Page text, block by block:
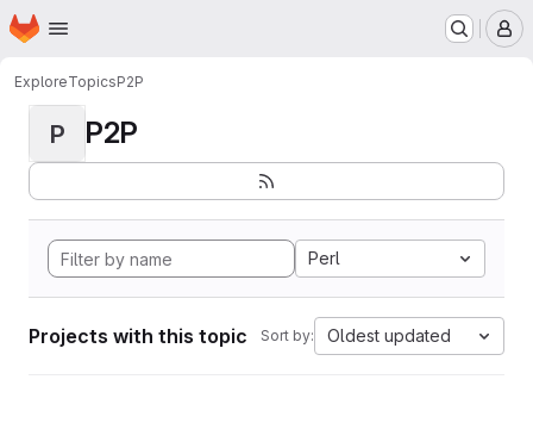
Skip to main content
Homepage
ExploreTopicsP2P
P P2P
Perl
Projects with this topic Sort by: Oldest updated